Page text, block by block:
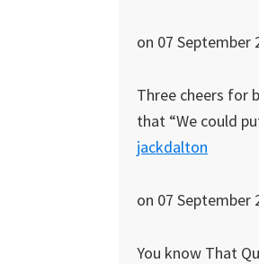
on 07 September
Three cheers for
that “We could
jackdalton
on 07 September
You know That